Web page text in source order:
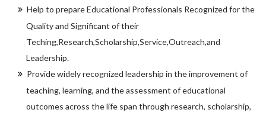
Help to prepare Educational Professionals Recognized for the
Quality and Significant of their
Teching,Research,Scholarship,Service,Outreach,and
Leadership.
Provide widely recognized leadership in the improvement of
teaching, learning, and the assessment of educational
outcomes across the life span through research, scholarship,